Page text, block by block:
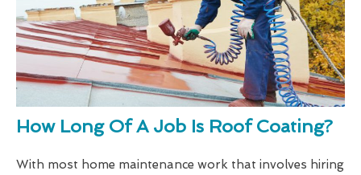
How Long Of A Job Is Roof Coating?
With most home maintenance work that involves hiring